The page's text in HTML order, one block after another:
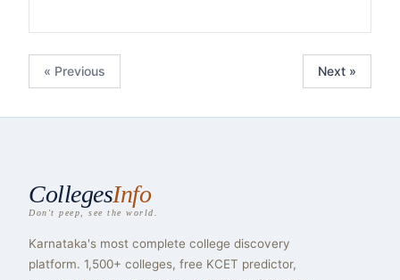
« Previous Next »
CollegesInfo
Don't peep, see the world.
Karnataka's most complete college discovery
platform. 1,500+ colleges, free KCET predictor,